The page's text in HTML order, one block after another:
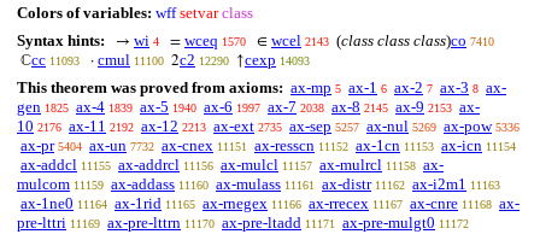
Colors of variables: wff setvar class
Syntax hints:
→ wi 4 = wceq 1570 ∈ wcel 2143 (class class class)co 7410
ℂcc 11093 · cmul 11100 2c2 12290 ↑cexp 14093
This theorem was proved from axioms: ax-mp 5 ax-1 6 ax-2 7 ax-3 8 ax-
gen 1825 ax-4 1839 ax-5 1940 ax-6 1997 ax-7 2038 ax-8 2145 ax-9 2153 ax-
10 2176 ax-11 2192 ax-12 2213 ax-ext 2735 ax-sep 5257 ax-nul 5269 ax-pow 5336
ax-pr 5404 ax-un 7732 ax-cnex 11151 ax-resscn 11152 ax-1cn 11153 ax-icn 11154
ax-addcl 11155 ax-addrcl 11156 ax-mulcl 11157 ax-mulrcl 11158 ax-
mulcom 11159 ax-addass 11160 ax-mulass 11161 ax-distr 11162 ax-i2m1 11163
ax-1ne0 11164 ax-1rid 11165 ax-rnegex 11166 ax-rrecex 11167 ax-cnre 11168 ax-
pre-lttri 11169 ax-pre-lttrn 11170 ax-pre-ltadd 11171 ax-pre-mulgt0 11172